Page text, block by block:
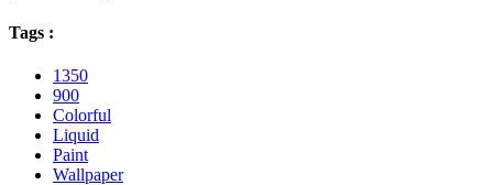
Tags :
1350
900
Colorful
Liquid
Paint
Wallpaper